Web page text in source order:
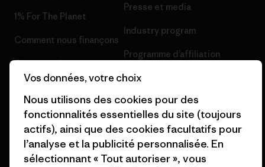
1% For The Planet
Comment nous finançons
Cartes cadeaux
Presse et media
Industry program
Programme d’affiliation
Patagonia France Plan du site
© 2026 Patagonia, Inc. All Rights Reserved.
Vos données, votre choix
Nous utilisons des cookies pour des
fonctionnalités essentielles du site (toujours
actifs), ainsi que des cookies facultatifs pour
l’analyse et la publicité personnalisée. En
sélectionnant « Tout autoriser », vous